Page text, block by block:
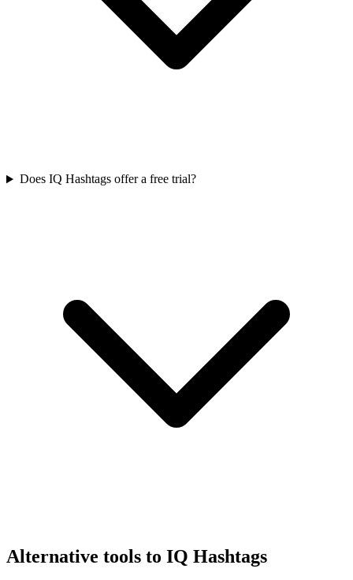
Does IQ Hashtags offer a free trial?
Alternative tools to IQ Hashtags